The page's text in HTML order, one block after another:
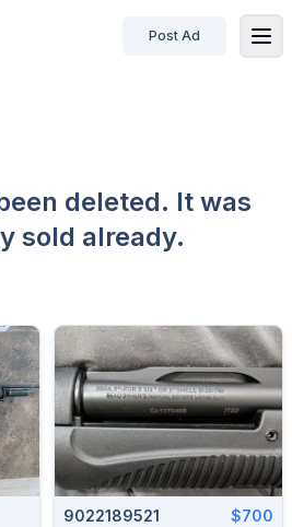
Post Ad
deleted. It was
sold already.
9022189521 $700